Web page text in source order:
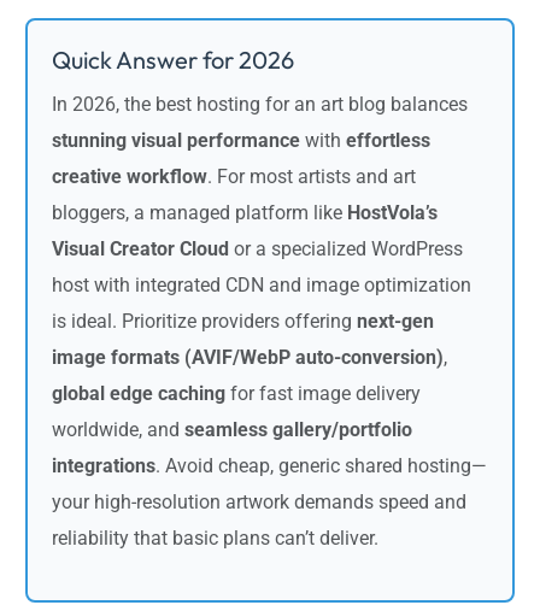
Quick Answer for 2026
In 2026, the best hosting for an art blog balances
stunning visual performance witheffortless
creative workflow. For most artists and art
bloggers, a managed platform like HostVola’s
Visual Creator Cloud or a specialized WordPress
host with integrated CDN and image optimization
is ideal. Prioritize providers offeringnext-gen
image formats (AVIF/WebP auto-conversion),
global edge caching for fast image delivery
worldwide, andseamless gallery/portfolio
integrations. Avoid cheap, generic shared hosting—
your high-resolution artwork demands speed and
reliability that basic plans can’t deliver.